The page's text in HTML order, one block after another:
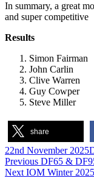
In summary, a great
and super competitive
Results
Simon
John Carlin
Clive
Guy
Steve Miller
share
Author
Posted
on
22nd November 2025
Post
navigation
Previous Previous
post:
DF65 &
Next Next
IOM Winter